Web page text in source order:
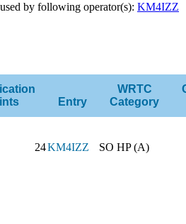
by following operator(s): KM4IZZ
Entry
WRTC
Category
24KM4IZZ SO HP (A)